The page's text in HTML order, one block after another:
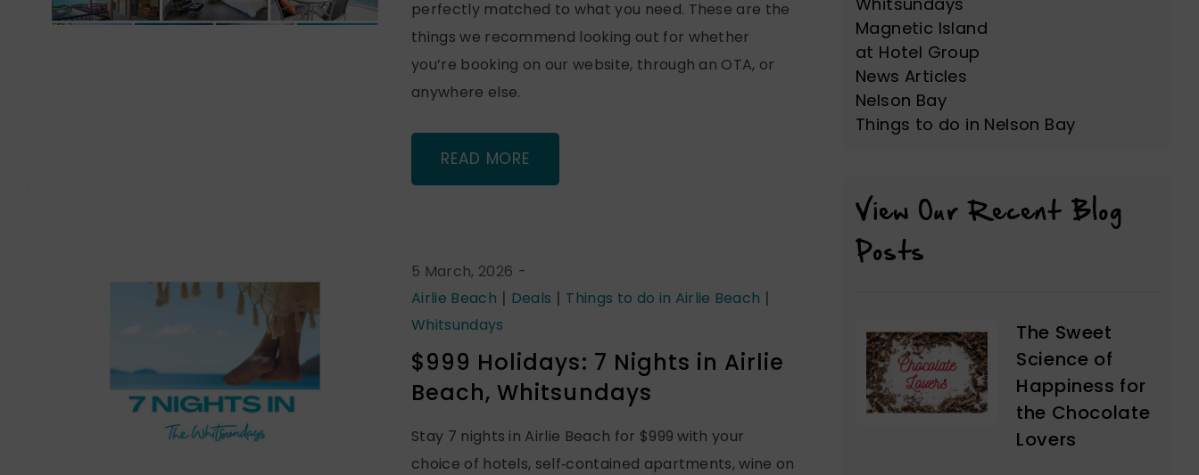
perfectly matched to what you need. These are the
things we recommend looking out for whether
you’re booking on our website, through an OTA, or
anywhere else.
READ MORE
5 March, 2026 -
Airlie Beach | Deals | Things to do in Airlie Beach |
Whitsundays
$999 Holidays: 7 Nights in Airlie
Beach, Whitsundays
Stay 7 nights in Airlie Beach for $999 with your
choice of hotels, self‑contained apartments, wine on
Magnetic Island
at Hotel Group
News Articles
Nelson Bay
Things to do in Nelson Bay
View Our Recent Blog
Posts
The Sweet
Science of
Happiness for
the Chocolate
Lovers